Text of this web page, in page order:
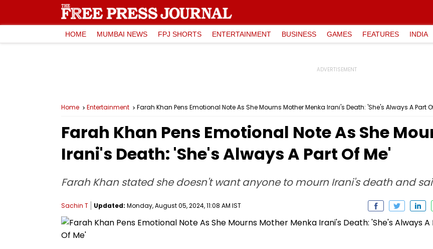
HOME MUMBAI NEWS FPJ SHORTS ENTERTAINMENT BUSINESS GAMES FEATURES INDIA
Home Entertainment Farah Khan Pens Emotional Note As She Mourns Mother Menka Irani's Death: 'She's Always A Part
Farah Khan Pens Emotional Note As She
Irani's Death: 'She's Always A Part Of Me'
Farah Khan stated she doesn't want anyone to mourn Irani's death and
Sachin T Updated: Monday, August 05, 2024, 11:08 AM IST